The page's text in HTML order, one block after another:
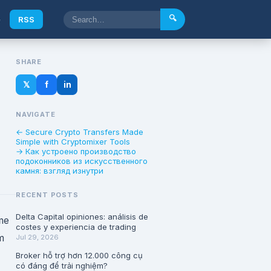
RSS 🔍
SHARE
𝕏 f in
NAVIGATE
← Secure Crypto Transfers Made
Simple with Cryptomixer Tools
→ Как устроено производство
подоконников из искусственного
камня: взгляд изнутри
RECENT POSTS
Delta Capital opiniones: análisis de
costes y experiencia de trading
Jul 29, 2026
Broker hỗ trợ hơn 12.000 công cụ
có đáng để trải nghiệm?